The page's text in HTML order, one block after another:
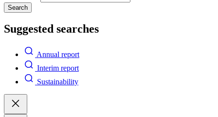
Search
Suggested searches
Annual report
Interim report
Sustainability